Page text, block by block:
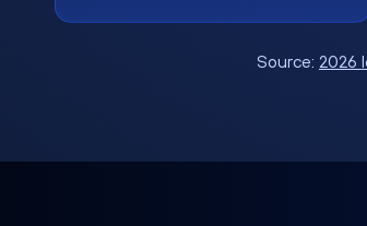
Source: 2026